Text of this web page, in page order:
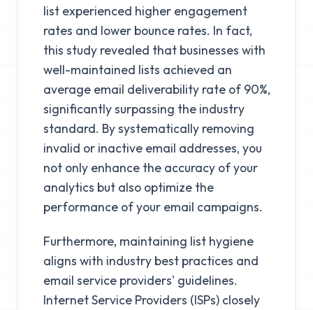
list experienced higher engagement
rates and lower bounce rates. In fact,
this study revealed that businesses with
well-maintained lists achieved an
average email deliverability rate of 90%,
significantly surpassing the industry
standard. By systematically removing
invalid or inactive email addresses, you
not only enhance the accuracy of your
analytics but also optimize the
performance of your email campaigns.
Furthermore, maintaining list hygiene
aligns with industry best practices and
email service providers' guidelines.
Internet Service Providers (ISPs) closely